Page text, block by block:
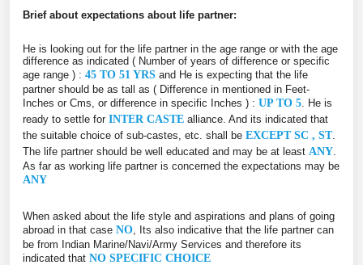
Brief about expectations about life partner:
He is looking out for the life partner in the age range or with the age
difference as indicated ( Number of years of difference or specific
age range ) : 45 TO 51 YRS and He is expecting that the life
partner should be as tall as ( Difference in mentioned in Feet-
Inches or Cms, or difference in specific Inches ) : UP TO 5 . He is
ready to settle for INTER CASTE alliance. And its indicated that
the suitable choice of sub-castes, etc. shall be EXCEPT SC , ST.
The life partner should be well educated and may be at least ANY
As far as working life partner is concerned the expectations may be
ANY
When asked about the life style and aspirations and plans of going
abroad in that case NO , Its also indicative that the life partner can
be from Indian Marine/Navi/Army Services and therefore its
indicated that NO SPECIFIC CHOICE